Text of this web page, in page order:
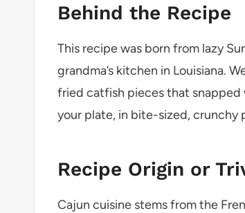
Behind the Recipe
This recipe was born from lazy
grandma’s kitchen in Louisiana.
fried catfish pieces that
your plate, in bite-sized, crunchy
Recipe Origin or
Cajun cuisine stems from the